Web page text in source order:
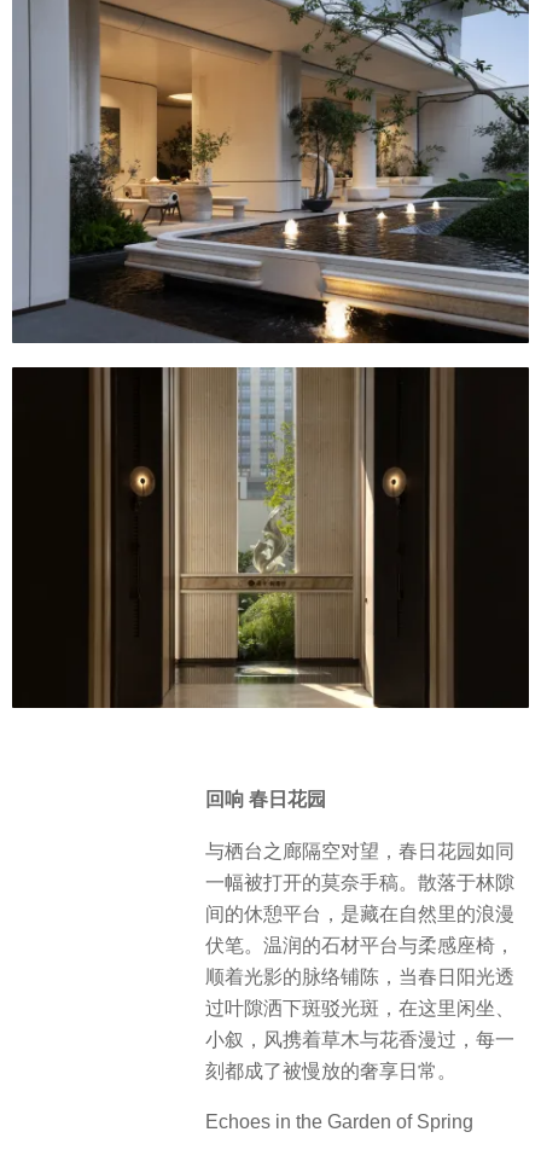
回响 春日花园
与栖台之廊隔空对望，春日花园如同
一幅被打开的莫奈手稿。散落于林隙
间的休憩平台，是藏在自然里的浪漫
伏笔。温润的石材平台与柔感座椅，
顺着光影的脉络铺陈，当春日阳光透
过叶隙洒下斑驳光斑，在这里闲坐、
小叙，风携着草木与花香漫过，每一
刻都成了被慢放的奢享日常。
Echoes in the Garden of Spring